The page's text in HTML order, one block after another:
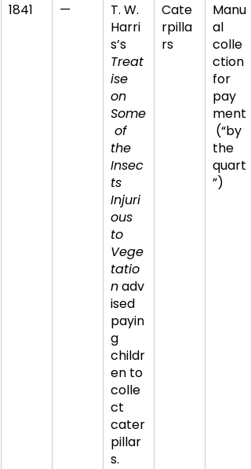
1841
—
T. W.
Harri
s’s
Treat
ise
on
Some
of
the
Insec
ts
Injuri
ous
to
Vege
tatio
n adv
ised
payin
g
childr
en to
colle
ct
cater
pillar
s.
Cate
rpilla
rs
Manu
al
colle
ction
for
pay
ment
(“by
the
quart
”)